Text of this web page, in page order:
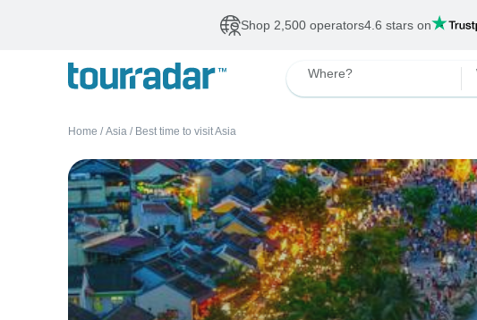
Shop 2,500 operators4.6 stars on
Where?
Home / Asia / Best time to visit Asia